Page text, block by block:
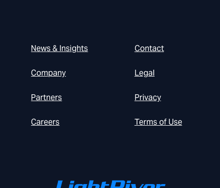
News & Insights
Company
Partners
Careers
Contact
Legal
Privacy
Terms of Use